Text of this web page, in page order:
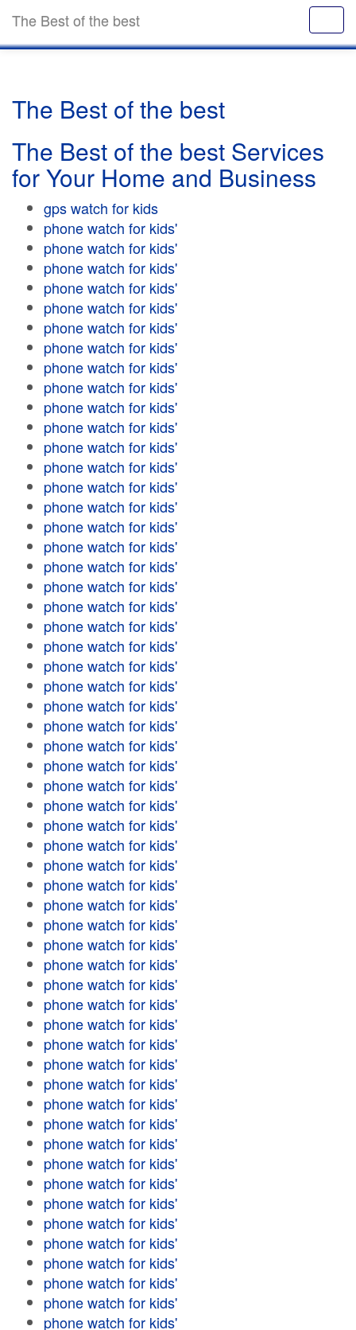
The Best of the best
The Best of the best
The Best of the best Services
for Your Home and Business
gps watch for kids
phone watch for kids'
phone watch for kids'
phone watch for kids'
phone watch for kids'
phone watch for kids'
phone watch for kids'
phone watch for kids'
phone watch for kids'
phone watch for kids'
phone watch for kids'
phone watch for kids'
phone watch for kids'
phone watch for kids'
phone watch for kids'
phone watch for kids'
phone watch for kids'
phone watch for kids'
phone watch for kids'
phone watch for kids'
phone watch for kids'
phone watch for kids'
phone watch for kids'
phone watch for kids'
phone watch for kids'
phone watch for kids'
phone watch for kids'
phone watch for kids'
phone watch for kids'
phone watch for kids'
phone watch for kids'
phone watch for kids'
phone watch for kids'
phone watch for kids'
phone watch for kids'
phone watch for kids'
phone watch for kids'
phone watch for kids'
phone watch for kids'
phone watch for kids'
phone watch for kids'
phone watch for kids'
phone watch for kids'
phone watch for kids'
phone watch for kids'
phone watch for kids'
phone watch for kids'
phone watch for kids'
phone watch for kids'
phone watch for kids'
phone watch for kids'
phone watch for kids'
phone watch for kids'
phone watch for kids'
phone watch for kids'
phone watch for kids'
phone watch for kids'